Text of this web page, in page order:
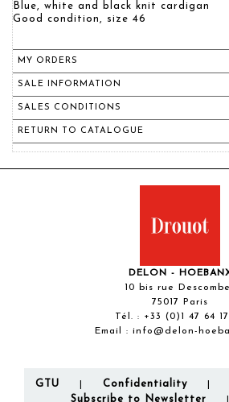
Blue, white and black knit cardigan
Good condition, size 46
MY ORDERS
SALE INFORMATION
SALES CONDITIONS
RETURN TO CATALOGUE
DELON -
10 bis rue
75017 Paris
Tél. : +33 (0)1 47 64
Email : info@delon-
GTU Confidentiality
Subscribe to Newsletter